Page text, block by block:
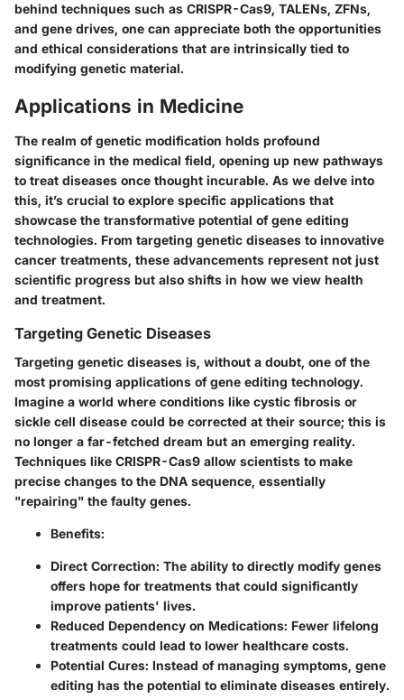
behind techniques such as CRISPR-Cas9, TALENs, ZFNs,
and gene drives, one can appreciate both the opportunities
and ethical considerations that are intrinsically tied to
modifying genetic material.
Applications in Medicine
The realm of genetic modification holds profound
significance in the medical field, opening up new pathways
to treat diseases once thought incurable. As we delve into
this, it’s crucial to explore specific applications that
showcase the transformative potential of gene editing
technologies. From targeting genetic diseases to innovative
cancer treatments, these advancements represent not just
scientific progress but also shifts in how we view health
and treatment.
Targeting Genetic Diseases
Targeting genetic diseases is, without a doubt, one of the
most promising applications of gene editing technology.
Imagine a world where conditions like cystic fibrosis or
sickle cell disease could be corrected at their source; this is
no longer a far-fetched dream but an emerging reality.
Techniques like CRISPR-Cas9 allow scientists to make
precise changes to the DNA sequence, essentially
"repairing" the faulty genes.
Benefits:
Direct Correction: The ability to directly modify genes
offers hope for treatments that could significantly
improve patients' lives.
Reduced Dependency on Medications: Fewer lifelong
treatments could lead to lower healthcare costs.
Potential Cures: Instead of managing symptoms, gene
editing has the potential to eliminate diseases entirely.